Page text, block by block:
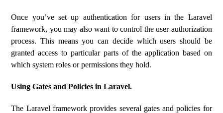
Once you’ve set up authentication for users in the Laravel
framework, you may also want to control the user authorization
process. This means you can decide which users should be
granted access to particular parts of the application based on
which system roles or permissions they hold.
Using Gates and Policies in Laravel.
The Laravel framework provides several gates and policies for